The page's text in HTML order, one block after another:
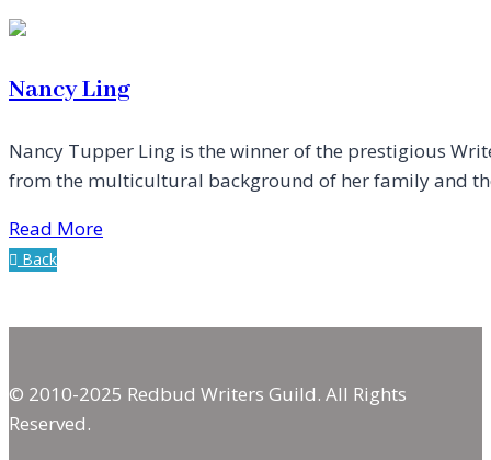
Nancy Ling
Nancy Tupper Ling is the winner of the prestigious
from the multicultural background of her family and
Read More
Back
© 2010-2025 Redbud Writers Guild. All Rights
Reserved.